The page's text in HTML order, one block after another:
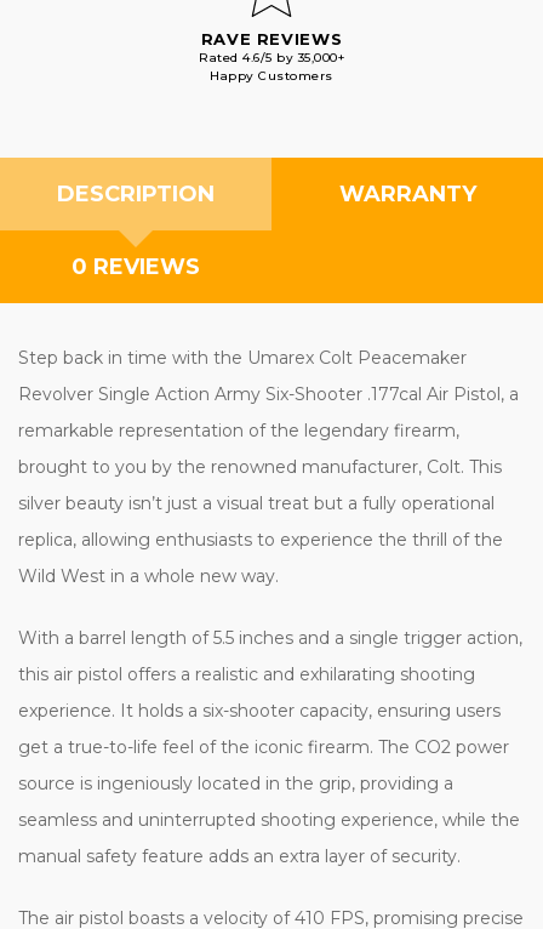
RAVE REVIEWS
Rated 4.6/5 by 35,000+
Happy Customers
DESCRIPTION WARRANTY
0 REVIEWS
Step back in time with the Umarex Colt Peacemaker
Revolver Single Action Army Six-Shooter .177cal Air Pistol, a
remarkable representation of the legendary firearm,
brought to you by the renowned manufacturer, Colt. This
silver beauty isn’t just a visual treat but a fully operational
replica, allowing enthusiasts to experience the thrill of the
Wild West in a whole new way.
With a barrel length of 5.5 inches and a single trigger action,
this air pistol offers a realistic and exhilarating shooting
experience. It holds a six-shooter capacity, ensuring users
get a true-to-life feel of the iconic firearm. The CO2 power
source is ingeniously located in the grip, providing a
seamless and uninterrupted shooting experience, while the
manual safety feature adds an extra layer of security.
The air pistol boasts a velocity of 410 FPS, promising precise